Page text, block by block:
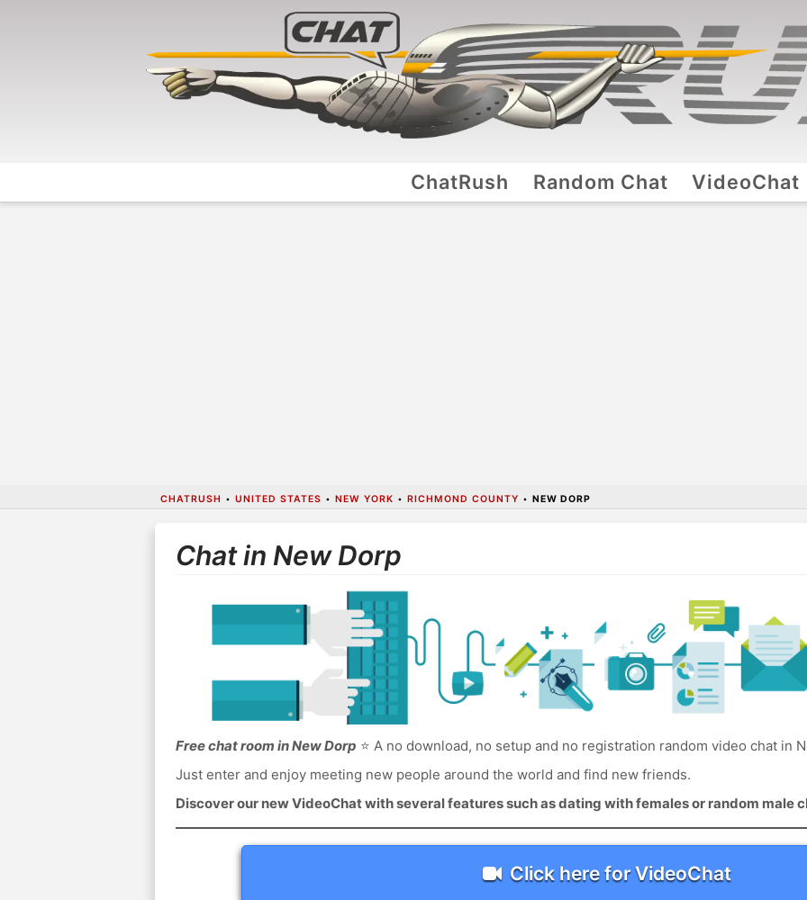
ChatRush Random Chat VideoChat
CHATRUSH • UNITED STATES • NEW YORK • RICHMOND COUNTY • NEW DORP
Chat in New Dorp
Free chat room in New Dorp ⭐ A no download, no setup and no registration random video chat in
Just enter and enjoy meeting new people around the world and find new friends.
Discover our new VideoChat with several features such as dating with females or random male
Click here for VideoChat